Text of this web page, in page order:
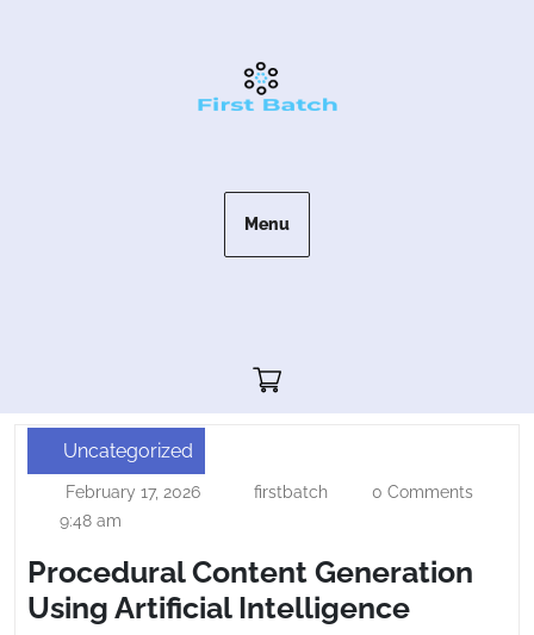
Menu
Cart"/>
Uncategorized
Procedural
Content
Using
Artificial
February 17, 2026
Februaryfirstbatch firstbatch0 Comments
9:48 am
Procedural Content Generation
Using Artificial Intelligence